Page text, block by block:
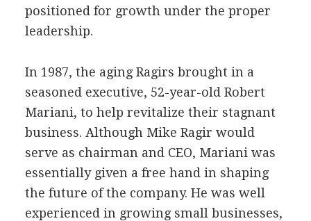
positioned for growth under the proper
leadership.
In 1987, the aging Ragirs brought in a
seasoned executive, 52-year-old Robert
Mariani, to help revitalize their stagnant
business. Although Mike Ragir would
serve as chairman and CEO, Mariani was
essentially given a free hand in shaping
the future of the company. He was well
experienced in growing small businesses,